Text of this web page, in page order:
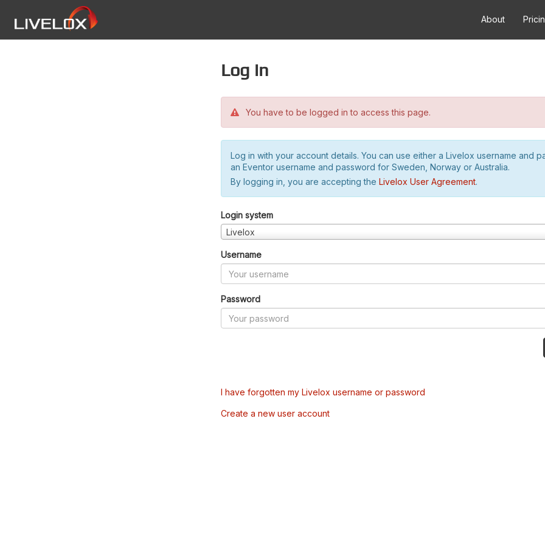
About
Log in
You have to be logged in to access this page.
Log in with your account details. You can use either a Livelox username and
an Eventor username and password for Sweden, Norway or Australia.
By logging in, you are accepting the Livelox User Agreement.
Login system
Livelox
Username
Password
I have forgotten my Livelox username or password
Create a new user account